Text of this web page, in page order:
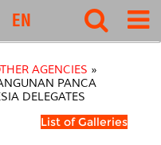
EN
AGENCIES »
PANCA
DELEGATES
List of Galleries